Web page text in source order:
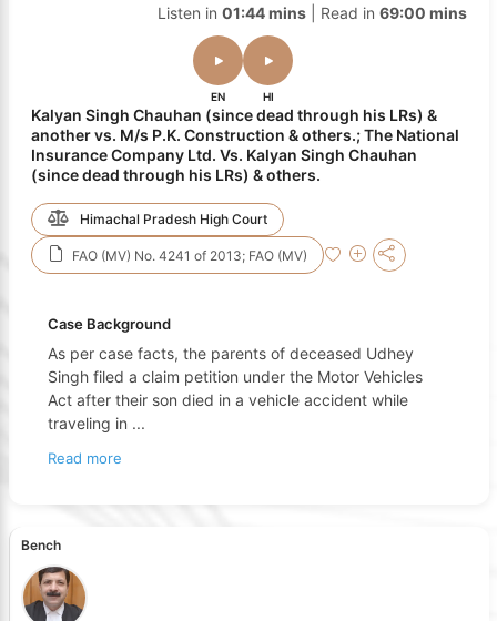
Listen in 01:44 mins| Read in 69:00 mins
EN HI
Kalyan Singh Chauhan (since dead through his LRs) &
another vs. M/s P.K. Construction & others.; The National
Insurance Company Ltd. Vs. Kalyan Singh Chauhan
(since dead through his LRs) & others.
Himachal Pradesh High Court
FAO (MV) No. 4241 of 2013; FAO (MV)
Case Background
As per case facts, the parents of deceased Udhey
Singh filed a claim petition under the Motor Vehicles
Act after their son died in a vehicle accident while
traveling in ...
Read more
Bench